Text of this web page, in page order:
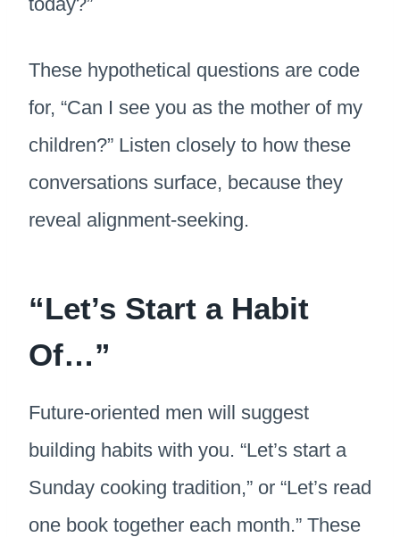
These hypothetical questions are code
for, “Can I see you as the mother of my
children?” Listen closely to how these
conversations surface, because they
reveal alignment-seeking.
“Let’s Start a Habit
Of…”
Future-oriented men will suggest
building habits with you. “Let’s start a
Sunday cooking tradition,” or “Let’s read
one book together each month.” These